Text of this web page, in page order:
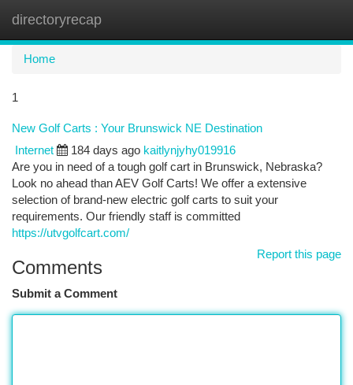
directoryrecap
Home
1
New Golf Carts : Your Brunswick NE Destination
Internet 184 days ago kaitlynjyhy019916
Are you in need of a tough golf cart in Brunswick, Nebraska?
Look no ahead than AEV Golf Carts! We offer a extensive
selection of brand-new electric golf carts to suit your
requirements. Our friendly staff is committed
https://utvgolfcart.com/
Report this page
Comments
Submit a Comment